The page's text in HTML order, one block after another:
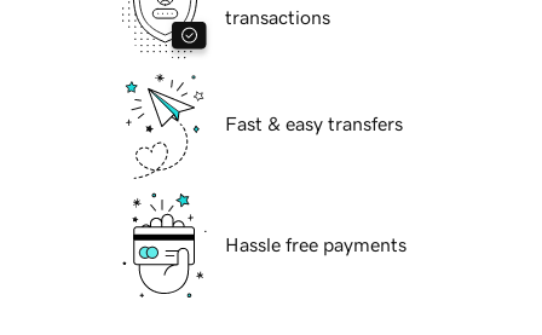
transactions
Fast & easy transfers
Hassle free payments